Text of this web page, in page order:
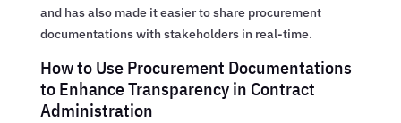
and has also made it easier to share procurement
documentations with stakeholders in real-time.
How to Use Procurement Documentations
to Enhance Transparency in Contract
Administration